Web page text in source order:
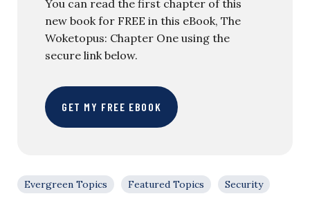
You can read the first chapter of this
new book for FREE in this eBook, The
Woketopus: Chapter One using the
secure link below.
GET MY FREE EBOOK
Evergreen Topics Featured Topics Security